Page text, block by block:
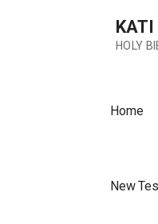
KATI
HOLY
Home
New